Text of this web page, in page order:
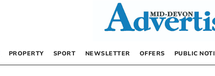
PROPERTY SPORT NEWSLETTER OFFERS PUBLIC